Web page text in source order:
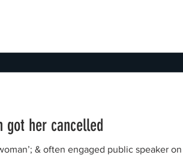
got her cancelled
& often engaged public speaker